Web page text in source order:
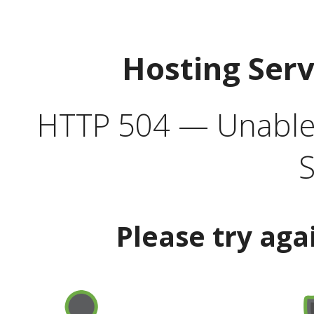
Hosting
HTTP 504 —
Please try